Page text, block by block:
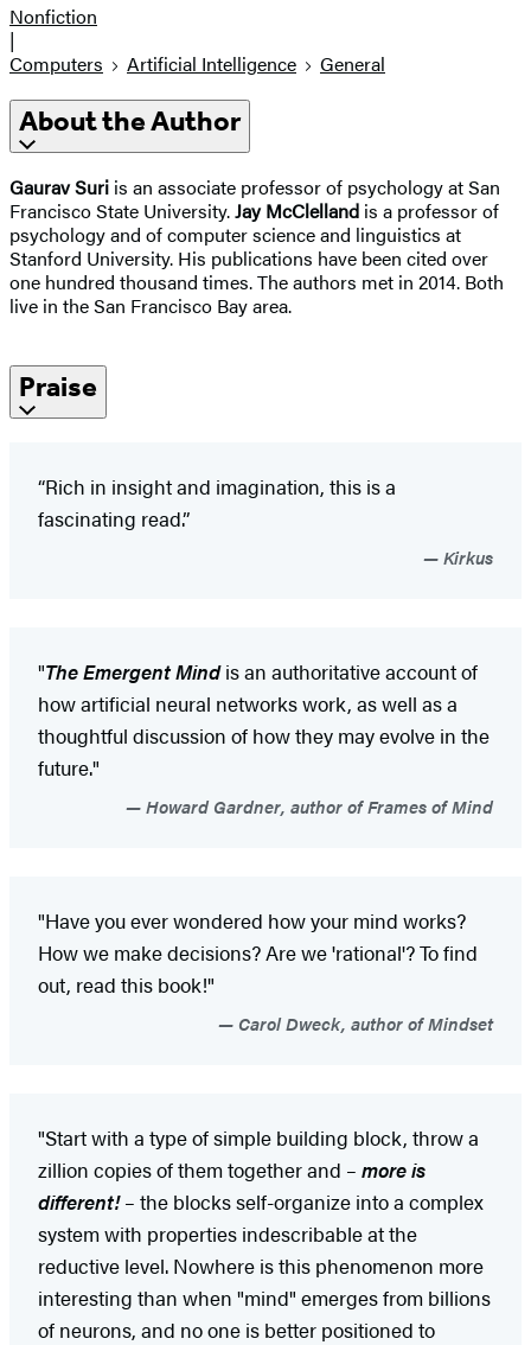
Nonfiction
|
Computers
Artificial Intelligence General
About the Author
Gaurav Suri is an associate professor of psychology at San
Francisco State University.Jay McClelland is a professor of
psychology and of computer science and linguistics at
Stanford University. His publications have been cited over
one hundred thousand times. The authors met in 2014. Both
live in the San Francisco Bay area.
Praise
“Rich in insight and imagination, this is a
fascinating read.”
Kirkus
"The Emergent Mindis an authoritative account of
how artificial neural networks work, as well as a
thoughtful discussion of how they may evolve in the
future."
Howard Gardner, author of Frames of Mind
"Have you ever wondered how your mind works?
How we make decisions? Are we 'rational'? To find
out, read this book!"
Carol Dweck, author of Mindset
"Start with a type of simple building block, throw a
zillion copies of them together and – more is
different!– the blocks self-organize into a complex
system with properties indescribable at the
reductive level. Nowhere is this phenomenon more
interesting than when "mind" emerges from billions
of neurons, and no one is better positioned to